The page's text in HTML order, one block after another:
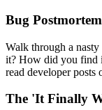
Bug
Walk through a
it? How did you find
read developer posts
The 'It Finally